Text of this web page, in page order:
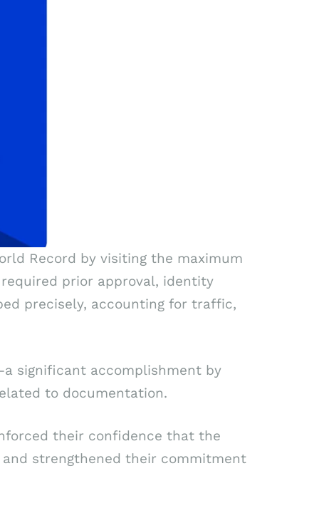
Record by visiting the maximum
prior approval, identity
precisely, accounting for traffic,
significant accomplishment by
to documentation.
their confidence that the
strengthened their commitment